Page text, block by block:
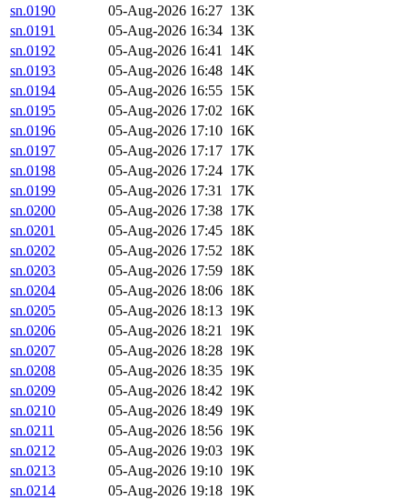
sn.0190
05-Aug-2026 16:27 13K
sn.0191
05-Aug-2026 16:34 13K
sn.0192
05-Aug-2026 16:41 14K
sn.0193
05-Aug-2026 16:48 14K
sn.0194
05-Aug-2026 16:55 15K
sn.0195
05-Aug-2026 17:02 16K
sn.0196
05-Aug-2026 17:10 16K
sn.0197
05-Aug-2026 17:17 17K
sn.0198
05-Aug-2026 17:24 17K
sn.0199
05-Aug-2026 17:31 17K
sn.0200
05-Aug-2026 17:38 17K
sn.0201
05-Aug-2026 17:45 18K
sn.0202
05-Aug-2026 17:52 18K
sn.0203
05-Aug-2026 17:59 18K
sn.0204
05-Aug-2026 18:06 18K
sn.0205
05-Aug-2026 18:13 19K
sn.0206
05-Aug-2026 18:21 19K
sn.0207
05-Aug-2026 18:28 19K
sn.0208
05-Aug-2026 18:35 19K
sn.0209
05-Aug-2026 18:42 19K
sn.0210
05-Aug-2026 18:49 19K
sn.0211
05-Aug-2026 18:56 19K
sn.0212
05-Aug-2026 19:03 19K
sn.0213
05-Aug-2026 19:10 19K
sn.0214
05-Aug-2026 19:18 19K